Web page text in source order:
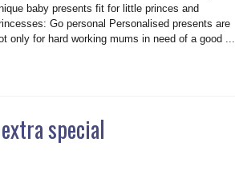
baby presents fit for little princes and
Go personal Personalised presents are
only for hard working mums in need of a good ...
special